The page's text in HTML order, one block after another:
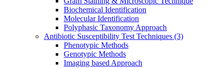
Biochemical Identification
Molecular Identification
Polyphasic Taxonomy Approach
Antibiotic Susceptibility Test Techniques (3)
Phenotypic Methods
Genotypic Methods
Imaging based Approach